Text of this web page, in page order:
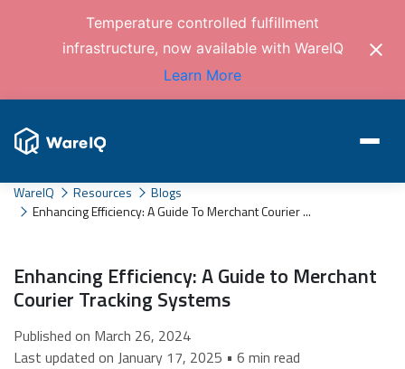
Temperature controlled fulfillment
infrastructure, now available with WareIQ
Learn More
WareIQ Resources
Blogs
Enhancing Efficiency: A Guide To Merchant Courier ...
Enhancing Efficiency: A Guide to Merchant
Courier Tracking Systems
Published on March 26, 2024
Last updated on January 17, 2025 • 6 min read